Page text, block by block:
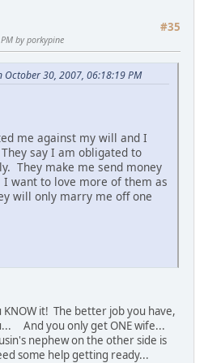
#35
by porkypine
30, 2007, 06:18:19 PM
me against my will and I
say I am obligated to
They make me send money
want to love more of them as
will only marry me off one
it! The better job you have,
And you only get ONE wife...
nephew on the other side is
some help getting ready...